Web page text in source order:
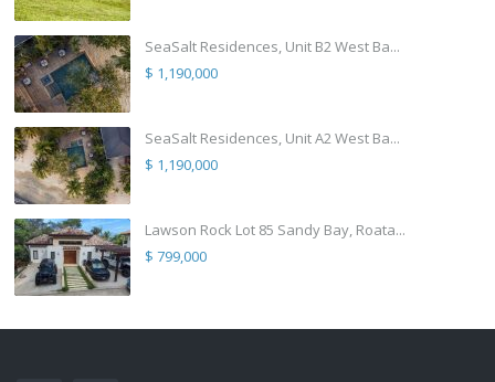
SeaSalt Residences, Unit B2 West Ba...
$ 1,190,000
SeaSalt Residences, Unit A2 West Ba...
$ 1,190,000
Lawson Rock Lot 85 Sandy Bay, Roata...
$ 799,000